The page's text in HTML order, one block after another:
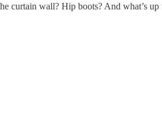
curtain wall? Hip boots? And what’s